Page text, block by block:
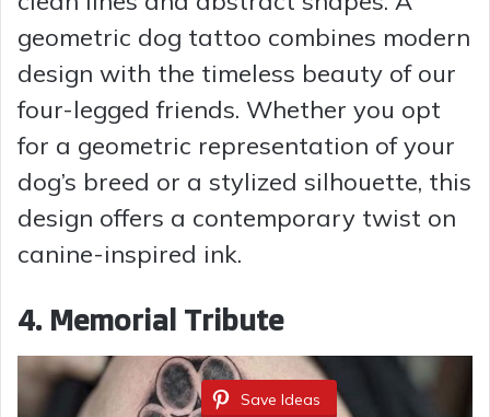
geometric dog tattoo combines modern
design with the timeless beauty of our
four-legged friends. Whether you opt
for a geometric representation of your
dog’s breed or a stylized silhouette, this
design offers a contemporary twist on
canine-inspired ink.
4. Memorial Tribute
Save Ideas